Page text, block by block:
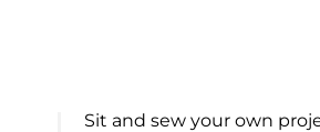
Sit and sew your own